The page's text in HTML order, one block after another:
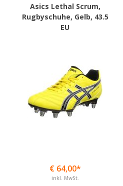
Asics Lethal Scrum,
Rugbyschuhe, Gelb, 43.5
EU
€ 64,00*
inkl. MwSt.